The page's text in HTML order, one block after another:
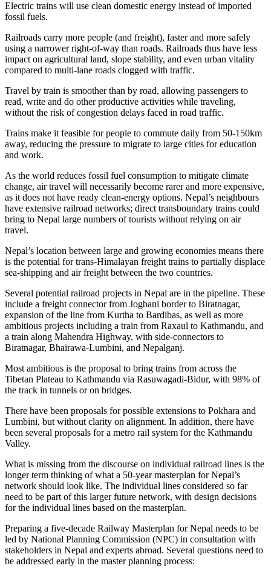
Electric trains will use clean domestic energy instead of imported
fossil fuels.
Railroads carry more people (and freight), faster and more safely
using a narrower right-of-way than roads. Railroads thus have less
impact on agricultural land, slope stability, and even urban vitality
compared to multi-lane roads clogged with traffic.
Travel by train is smoother than by road, allowing passengers to
read, write and do other productive activities while traveling,
without the risk of congestion delays faced in road traffic.
Trains make it feasible for people to commute daily from 50-150km
away, reducing the pressure to migrate to large cities for education
and work.
As the world reduces fossil fuel consumption to mitigate climate
change, air travel will necessarily become rarer and more expensive,
as it does not have ready clean-energy options. Nepal’s neighbours
have extensive railroad networks; direct transboundary trains could
bring to Nepal large numbers of tourists without relying on air
travel.
Nepal’s location between large and growing economies means there
is the potential for trans-Himalayan freight trains to partially displace
sea-shipping and air freight between the two countries.
Several potential railroad projects in Nepal are in the pipeline. These
include a freight connector from Jogbani border to Biratnagar,
expansion of the line from Kurtha to Bardibas, as well as more
ambitious projects including a train from Raxaul to Kathmandu, and
a train along Mahendra Highway, with side-connectors to
Biratnagar, Bhairawa-Lumbini, and Nepalganj.
Most ambitious is the proposal to bring trains from across the
Tibetan Plateau to Kathmandu via Rasuwagadi-Bidur, with 98% of
the track in tunnels or on bridges.
There have been proposals for possible extensions to Pokhara and
Lumbini, but without clarity on alignment. In addition, there have
been several proposals for a metro rail system for the Kathmandu
Valley.
What is missing from the discourse on individual railroad lines is the
longer term thinking of what a 50-year masterplan for Nepal’s
network should look like. The individual lines considered so far
need to be part of this larger future network, with design decisions
for the individual lines based on the masterplan.
Preparing a five-decade Railway Masterplan for Nepal needs to be
led by National Planning Commission (NPC) in consultation with
stakeholders in Nepal and experts abroad. Several questions need to
be addressed early in the master planning process: